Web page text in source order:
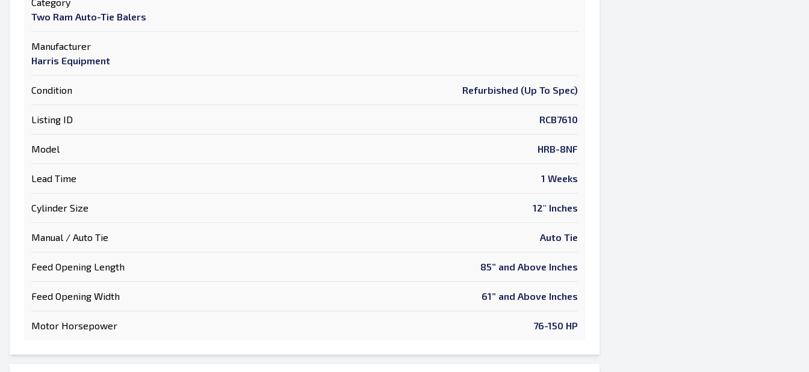
Two Ram Auto-Tie Balers
Manufacturer
Harris Equipment
Condition Refurbished (Up To Spec)
Listing ID RCB7610
Model HRB-8NF
Lead Time 1 Weeks
Cylinder Size 12" Inches
Manual / Auto Tie Auto Tie
Feed Opening Length 85” and Above Inches
Feed Opening Width 61” and Above Inches
Motor Horsepower 76-150 HP
Send a Message
Full Name
E-Mail Address
Send to a Friend